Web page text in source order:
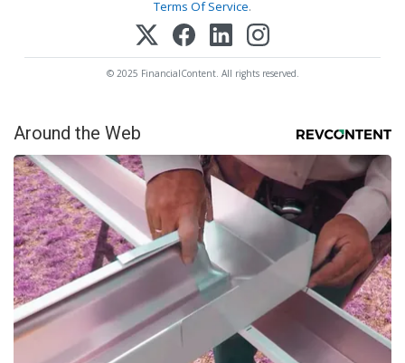
Terms Of Service.
© 2025 FinancialContent. All rights reserved.
Around the Web